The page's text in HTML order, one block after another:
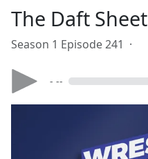
The Daft
Season 1 Episode 241 ·
- --